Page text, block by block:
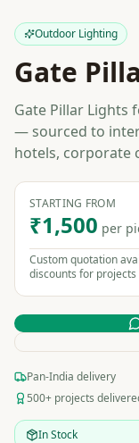
Outdoor Lighting
Gate
Gate Pillar Lights
— sourced to
hotels, corporate
STARTING FROM
₹1,500 per
Custom quotation
discounts for projects
Pan-India delivery
500+ projects
In Stock